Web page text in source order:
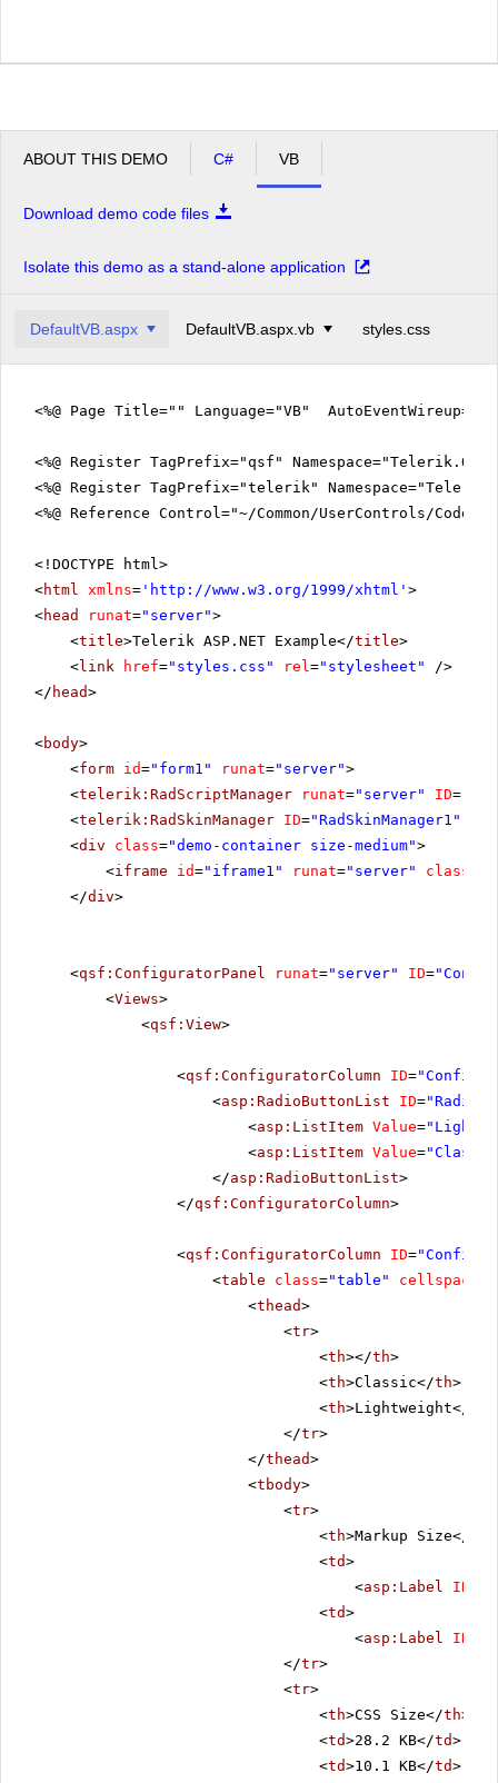
ABOUT THIS DEMO C# VB
Download demo code files
Isolate this demo as a stand-alone application
DefaultVB.aspx DefaultVB.aspx.vb styles.css
<%@ Page Title="" Language="VB"
<%@ Register TagPrefix="qsf"
<%@ Register TagPrefix="telerik"
<%@ Reference Control="~/Common/UserControls/
<!DOCTYPE html>
<html xmlns= ' http://www.w3.org/1999/xhtml ' >
<head runat="server">
<title>Telerik ASP.NET Example</title>
<link href="styles.css" rel="stylesheet"
/>
</ head>
<body>
<form id="form1" runat="server">
<telerik:RadScriptManager runat="server" ID=
<telerik:RadSkinManager ID="RadSkinManager1"
<div class="demo-container size-medium">
<iframe id="iframe1" runat="server" class
</div>
<qsf:ConfiguratorPanel runat="server" ID=
<Views>
<qsf:View>
<qsf:ConfiguratorColumn ID=
<asp:RadioButtonList ID=
<asp:ListItem Value=
<asp:ListItem Value=
</asp:RadioButtonList>
</qsf:ConfiguratorColumn>
<qsf:ConfiguratorColumn ID=
<table class="table" cellspacing
<thead>
<tr>
<th></th>
<th>Classic</th>
<th>Lightweight</
</tr>
</thead>
<tbody>
<tr>
<th>Markup Size</
<td>
<asp:Label ID
<td>
<asp:Label ID
</tr>
<tr>
<th>CSS Size</th>
<td>28.2 KB</td>
<td>10.1 KB</td>